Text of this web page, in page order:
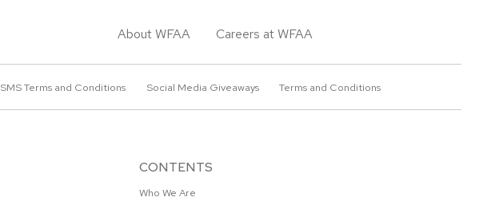
About WFAA Careers at WFAA
SMS Terms and Conditions Social Media Giveaways Terms and Conditions
CONTENTS
Who We Are